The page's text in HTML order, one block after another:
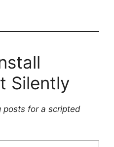
Silently
posts for a scripted